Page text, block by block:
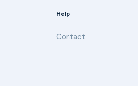
Help
Contact